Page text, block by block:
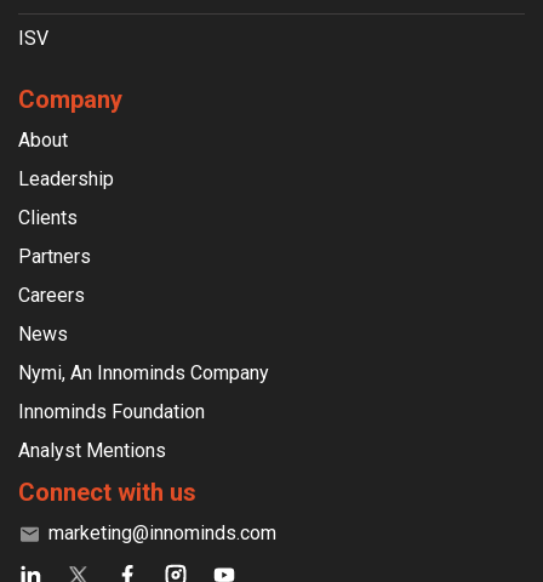
ISV
Company
About
Leadership
Clients
Partners
Careers
News
Nymi, An Innominds Company
Innominds Foundation
Analyst Mentions
Connect with us
marketing@innominds.com